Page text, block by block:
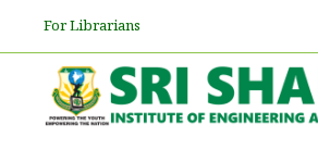
For Librarians